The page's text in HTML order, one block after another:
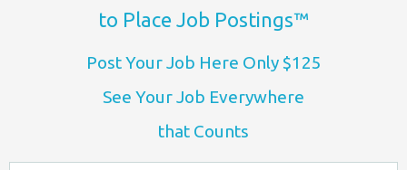
to Place Job Postings™
Post Your Job Here Only $125
See Your Job Everywhere
that Counts